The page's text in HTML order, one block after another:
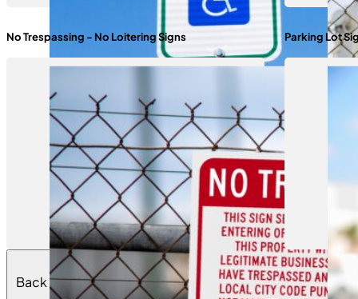
No Trespassing - No Loitering Signs Parking Lot
Back to Top